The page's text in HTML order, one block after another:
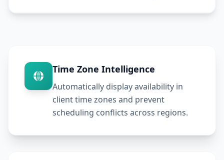
Time Zone Intelligence
Automatically display availability in
client time zones and prevent
scheduling conflicts across regions.